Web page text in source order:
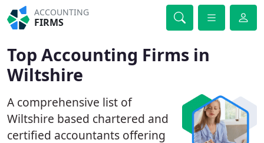
ACCOUNTING
FIRMS
Top Accounting Firms in
Wiltshire
A comprehensive list of
Wiltshire based chartered and
certified accountants offering